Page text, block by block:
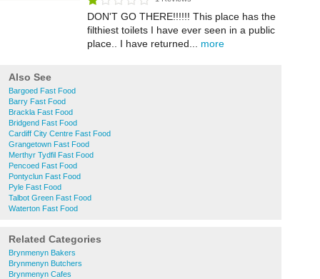
DON'T GO THERE!!!!!! This place has the
filthiest toilets I have ever seen in a public
place.. I have returned... more
Also See
Bargoed Fast Food
Barry Fast Food
Brackla Fast Food
Bridgend Fast Food
Cardiff City Centre Fast Food
Grangetown Fast Food
Merthyr Tydfil Fast Food
Pencoed Fast Food
Pontyclun Fast Food
Pyle Fast Food
Talbot Green Fast Food
Waterton Fast Food
Related Categories
Brynmenyn Bakers
Brynmenyn Butchers
Brynmenyn Cafes